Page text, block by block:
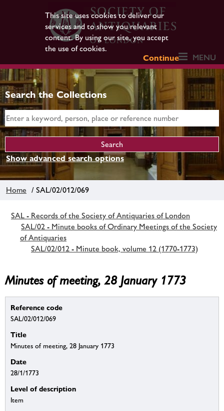
This site uses cookies to deliver our
services and to show you relevant
content. By using our site, you accept
the use of cookies.
Continue
MENU
Search the Collections
Show advanced search options
Home / SAL/02/012/069
SAL - Records of the Society of Antiquaries of London
SAL/02 - Minute books of Ordinary Meetings of the Society
of Antiquaries
SAL/02/012 - Minute book, volume 12 (1770-1773)
Minutes of meeting, 28 January 1773
Reference code
SAL/02/012/069
Title
Minutes of meeting, 28 January 1773
Date
28/1/1773
Level of description
Item